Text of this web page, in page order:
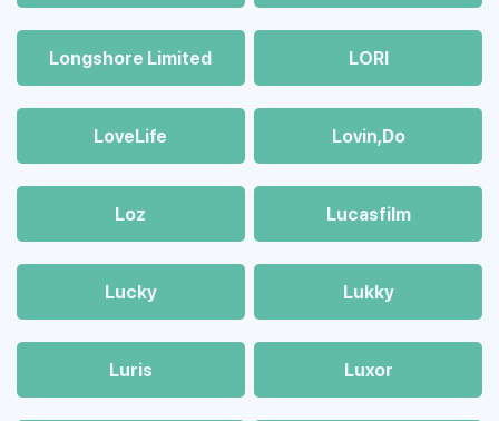
Longshore Limited LORI
LoveLife Lovin,Do
Loz Lucasfilm
Lucky Lukky
Luris Luxor